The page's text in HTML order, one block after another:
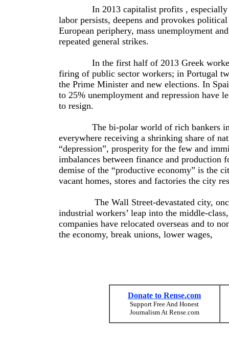
In 2013 capitalist profits , especially in
labor persists, deepens and provokes
European periphery, mass unemployment
repeated general strikes.
In the first half of 2013 Greek workers
firing of public sector workers; in Portugal
the Prime Minister and new elections. In
to 25% unemployment and repression have
to resign.
The bi-polar world of rich bankers in
everywhere receiving a shrinking share of
“depression”, prosperity for the few and
imbalances between finance and
demise of the “productive economy” is the
vacant homes, stores and factories the city
The Wall Street-devastated city, once
industrial workers’ leap into the middle-
companies have relocated overseas and to
the economy, break unions, lower wages,
Donate to Rense.com
Support Free And Honest
Journalism At Rense.com